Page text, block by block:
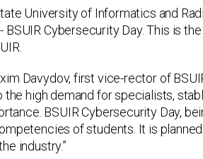
University of Informatics and
BSUIR Cybersecurity Day. This is
Davydov, first vice-rector of
the high demand for specialists,
BSUIR Cybersecurity Day,
of students. It is
industry.”